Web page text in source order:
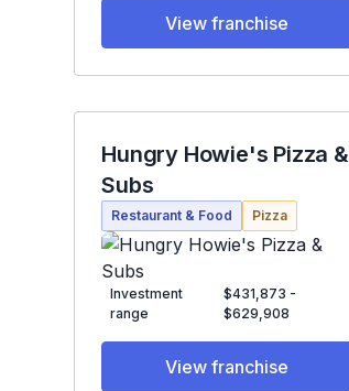
View franchise
Hungry Howie's Pizza &
Subs
Restaurant & Food Pizza
Investment
range
$431,873 -
$629,908
View franchise